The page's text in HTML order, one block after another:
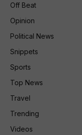
Off Beat
Opinion
Political News
Snippets
Sports
Top News
Travel
Trending
Videos